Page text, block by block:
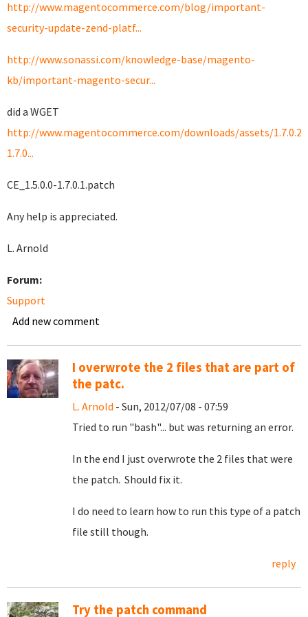
http://www.magentocommerce.com/blog/important-
security-update-zend-platf...
http://www.sonassi.com/knowledge-base/magento-
kb/important-magento-secur...
did a WGET
http://www.magentocommerce.com/downloads/assets/1.7.0.2/
1.7.0...
CE_1.5.0.0-1.7.0.1.patch
Any help is appreciated.
L. Arnold
Forum:
Support
Add new comment
I overwrote the 2 files that are part of
the patc.
L. Arnold - Sun, 2012/07/08 - 07:59
Tried to run "bash"... but was returning an error.
In the end I just overwrote the 2 files that were
the patch. Should fix it.
I do need to learn how to run this type of a patch
file still though.
reply
Try the patch command